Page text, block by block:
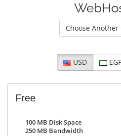
Choose Another
USD
Free
100 MB Disk Space
250 MB Bandwidth